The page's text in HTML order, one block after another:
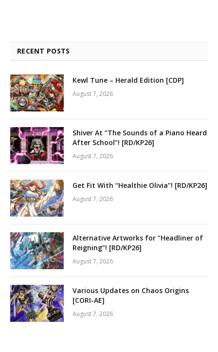
RECENT POSTS
Kewl Tune – Herald Edition [CDP]
August 7, 2026
Shiver At “The Sounds of a Piano Heard
After School”! [RD/KP26]
August 7, 2026
Get Fit With “Healthie Olivia”! [RD/KP26]
August 7, 2026
Alternative Artworks for “Headliner of
Reigning”! [RD/KP26]
August 7, 2026
Various Updates on Chaos Origins
[CORI-AE]
August 7, 2026